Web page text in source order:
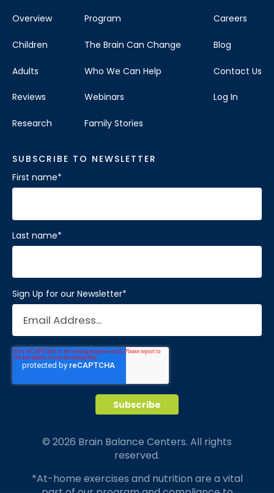
Overview
Children
Adults
Reviews
Research
Program
The Brain Can Change
Who We Can Help
Webinars
Family Stories
Careers
Blog
Contact Us
Log In
SUBSCRIBE TO NEWSLETTER
First name*
Last name*
Sign Up for our Newsletter*
© 2026 Brain Balance Centers. All rights
reserved.
*At-home exercises and nutrition are a vital